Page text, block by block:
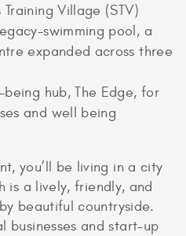
Village (STV)
swimming pool, a
expanded across three
hub, The Edge, for
and well being
you’ll be living in a city
is a lively, friendly, and
beautiful countryside.
businesses and start-up